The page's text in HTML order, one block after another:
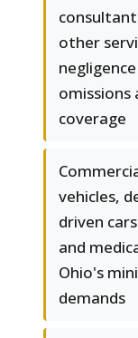
other
omissions
coverage
vehicles,
driven
and
Ohio's
demands